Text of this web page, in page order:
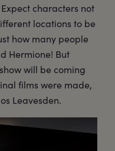
characters not
locations to be
how many people
Hermione! But
will be coming
films were made,
Leavesden.